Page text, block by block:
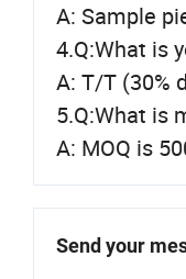
A: Sample
4.Q:What is
A: T/T (30%
5.Q:What is
A: MOQ is
Send your